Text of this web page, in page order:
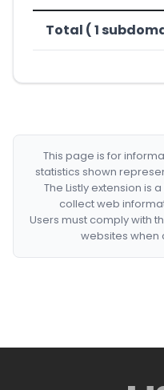
Total ( 1
This page is for
statistics shown
The Listly extension is
collect web
Users must comply with
websites when